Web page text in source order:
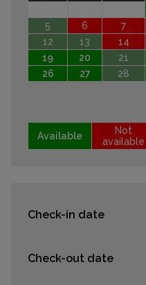
5
6 7
12
13 14
19
20 21
26
27 28
Available
Not
available
Check-in date
Check-out date